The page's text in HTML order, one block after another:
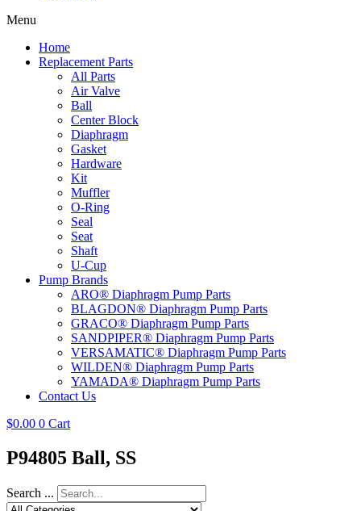
Menu
Home
Replacement Parts
All Parts
Air Valve
Ball
Center Block
Diaphragm
Gasket
Hardware
Kit
Muffler
O-Ring
Seal
Seat
Shaft
U-Cup
Pump Brands
ARO® Diaphragm Pump Parts
BLAGDON® Diaphragm Pump Parts
GRACO® Diaphragm Pump Parts
SANDPIPER® Diaphragm Pump Parts
VERSAMATIC® Diaphragm Pump Parts
WILDEN® Diaphragm Pump Parts
YAMADA® Diaphragm Pump Parts
Contact Us
$0.00 0 Cart
P94805 Ball, SS
Search ...